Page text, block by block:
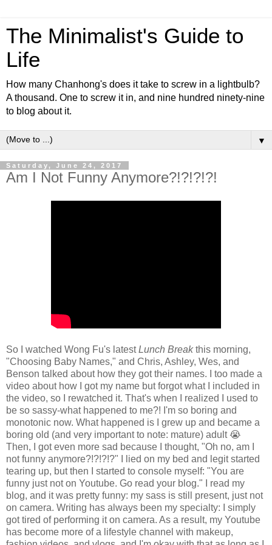
The Minimalist's Guide to
Life
How many Chanhong's does it take to screw in a lightbulb?
A thousand. One to screw it in, and nine hundred ninety-nine
to blog about it.
▼
Saturday, June 24, 2017
Am I Not Funny Anymore?!?!?!?!
So I watched Wong Fu's latestLunch Breakthis morning,
"Choosing Baby Names," and Chris, Ashley, Wes, and
Benson talked about how they got their names. I too made a
video about how I got my name but forgot what I included in
the video, so I rewatched it. That's when I realized I used to
be so sassy-what happened to me?! I'm so boring and
monotonic now. What happened is I grew up and became a
boring old (and very important to note: mature) adult 😭
Then, I got even more sad because I thought, "Oh no, am I
not funny anymore?!?!?!?" I lied on my bed and legit started
tearing up, but then I started to console myself: "You are
funny just not on Youtube. Go read your blog." I read my
blog, and it was pretty funny: my sass is still present, just not
on camera. Writing has always been my specialty: I simply
got tired of performing it on camera. As a result, my Youtube
has become more of a lifestyle channel with makeup,